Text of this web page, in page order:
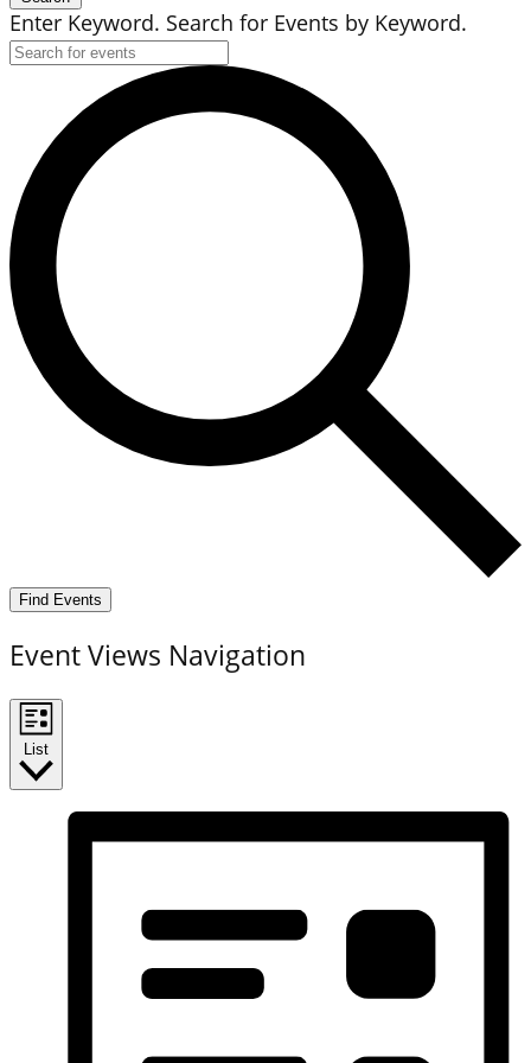
Enter Keyword. Search for Events by Keyword.
Find Events
Event Views Navigation
List